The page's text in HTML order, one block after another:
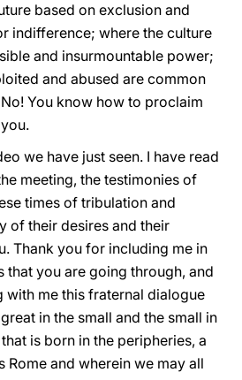
based on exclusion and
indifference; where the culture
and insurmountable power;
and abused are common
You know how to proclaim
we have just seen. I have read
meeting, the testimonies of
times of tribulation and
of their desires and their
Thank you for including me in
that you are going through, and
with me this fraternal dialogue
in the small and the small in
is born in the peripheries, a
Rome and wherein we may all